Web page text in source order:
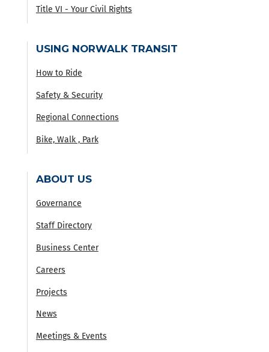
Title VI - Your Civil Rights
USING NORWALK TRANSIT
How to Ride
Safety & Security
Regional Connections
Bike, Walk , Park
ABOUT US
Governance
Staff Directory
Business Center
Careers
Projects
News
Meetings & Events